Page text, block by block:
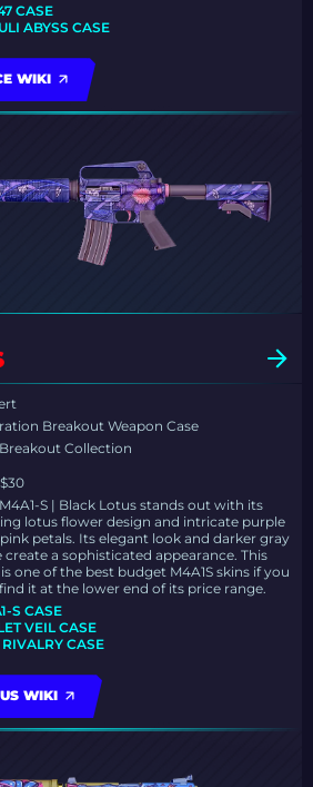
CASE
ABYSS CASE
WIKI
Breakout Weapon Case
Collection
S | Black Lotus stands out with its
lotus flower design and intricate purple
petals. Its elegant look and darker gray
create a sophisticated appearance. This
one of the best budget M4A1S skins if you
it at the lower end of its price range.
S CASE
VEIL CASE
RIVALRY CASE
WIKI